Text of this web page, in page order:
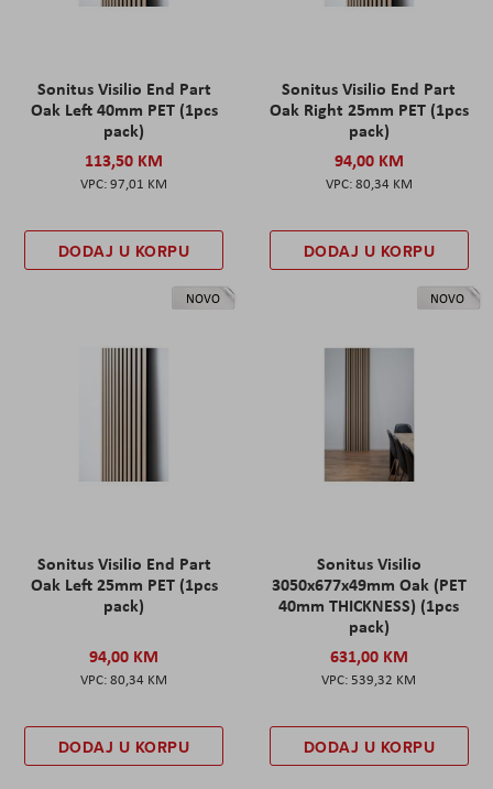
Sonitus Visilio End Part
Oak Left 40mm PET (1pcs
pack)
113,50 KM
97,01 KM
DODAJ U KORPU
Sonitus Visilio End Part
Oak Right 25mm PET (1pcs
pack)
94,00 KM
80,34 KM
DODAJ U KORPU
NOVO
Sonitus Visilio End Part
Oak Left 25mm PET (1pcs
pack)
94,00 KM
80,34 KM
DODAJ U KORPU
NOVO
Sonitus Visilio
3050x677x49mm Oak (PET
40mm THICKNESS) (1pcs
pack)
631,00 KM
539,32 KM
DODAJ U KORPU